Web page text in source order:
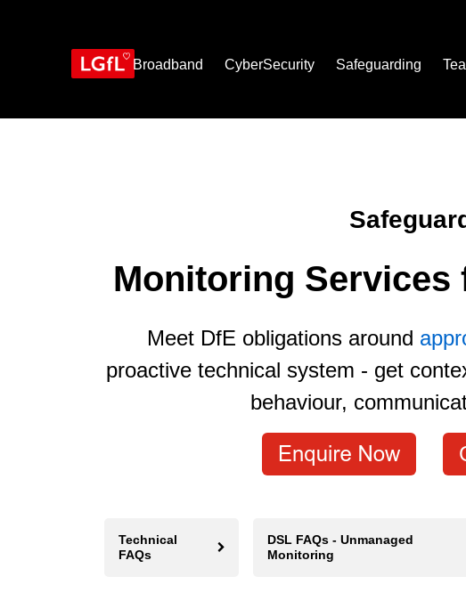
Broadband
CyberSecurity Safeguarding
Monitoring Services
Meet DfE obligations around
proactive technical system - get
behaviour,
Technical
FAQs
DSL FAQs - Unmanaged
Monitoring